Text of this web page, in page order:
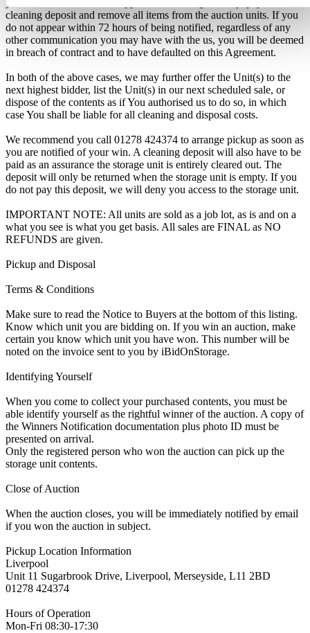
you will have 72 hours to appear at the storage facility, pay the
cleaning deposit and remove all items from the auction units. If you
do not appear within 72 hours of being notified, regardless of any
other communication you may have with the us, you will be deemed
in breach of contract and to have defaulted on this Agreement.
In both of the above cases, we may further offer the Unit(s) to the
next highest bidder, list the Unit(s) in our next scheduled sale, or
dispose of the contents as if You authorised us to do so, in which
case You shall be liable for all cleaning and disposal costs.
We recommend you call 01278 424374 to arrange pickup as soon as
you are notified of your win. A cleaning deposit will also have to be
paid as an assurance the storage unit is entirely cleared out. The
deposit will only be returned when the storage unit is empty. If you
do not pay this deposit, we will deny you access to the storage unit.
IMPORTANT NOTE: All units are sold as a job lot, as is and on a
what you see is what you get basis. All sales are FINAL as NO
REFUNDS are given.
Pickup and Disposal
Terms & Conditions
Make sure to read the Notice to Buyers at the bottom of this listing.
Know which unit you are bidding on. If you win an auction, make
certain you know which unit you have won. This number will be
noted on the invoice sent to you by iBidOnStorage.
Identifying Yourself
When you come to collect your purchased contents, you must be
able identify yourself as the rightful winner of the auction. A copy of
the Winners Notification documentation plus photo ID must be
presented on arrival.
Only the registered person who won the auction can pick up the
storage unit contents.
Close of Auction
When the auction closes, you will be immediately notified by email
if you won the auction in subject.
Pickup Location Information
Liverpool
Unit 11 Sugarbrook Drive, Liverpool, Merseyside, L11 2BD
01278 424374
Hours of Operation
Mon-Fri 08:30-17:30